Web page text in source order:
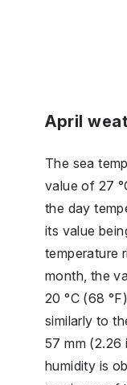
April
The sea
value of 27
the day
its value
temperature
month, the
20 °C (68
similarly to
57 mm (2.26
humidity is